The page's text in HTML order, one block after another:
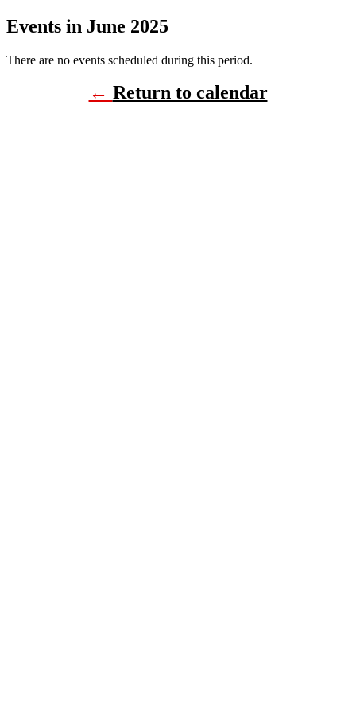
Events in June 2025
There are no events scheduled during this period.
← Return to calendar